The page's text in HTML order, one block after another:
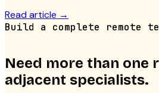
Read article →
Build a complete remote
Need more than one
adjacent specialists.